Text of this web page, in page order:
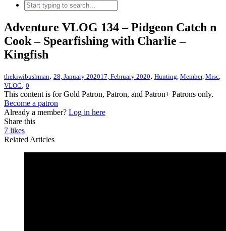
Adventure VLOG 134 – Pidgeon Catch n
Cook – Spearfishing with Charlie –
Kingfish
thekiwibushman, 28, January 202017, February 2020, Hunting Member, Misc
VLOG, 0
This content is for Gold Patron, Patron, and Patron+ Patrons only.
Become a patron
Already a member? Log in here
Share this
7 likes
Related Articles